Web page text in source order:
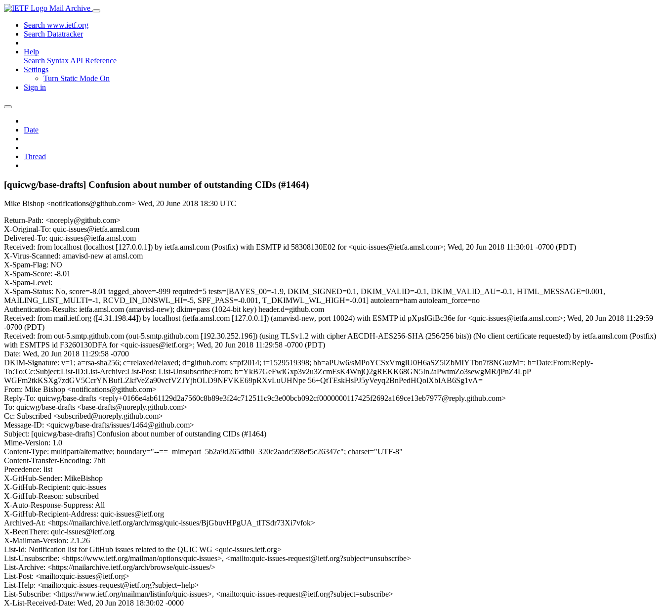
Mail Archive
Search www.ietf.org
Search Datatracker
Help
Search Syntax API Reference
Settings
Turn Static Mode On
Sign in
Date
Thread
[quicwg/base-drafts] Confusion about number of outstanding CIDs (#1464)
Mike Bishop <notifications@github.com> Wed, 20 June 2018 18:30 UTC
Return-Path: <noreply@github.com>
X-Original-To: quic-issues@ietfa.amsl.com
Delivered-To: quic-issues@ietfa.amsl.com
Received: from localhost (localhost [127.0.0.1]) by ietfa.amsl.com (Postfix) with ESMTP id 58308130E02 for <quic-issues@ietfa.amsl.com>; Wed, 20 Jun 2018 11:30:01 -0700 (PDT)
X-Virus-Scanned: amavisd-new at amsl.com
X-Spam-Flag: NO
X-Spam-Score: -8.01
X-Spam-Level:
X-Spam-Status: No, score=-8.01 tagged_above=-999 required=5 tests=[BAYES_00=-1.9, DKIM_SIGNED=0.1, DKIM_VALID=-0.1, DKIM_VALID_AU=-0.1, HTML_MESSAGE=0.001,
MAILING_LIST_MULTI=-1, RCVD_IN_DNSWL_HI=-5, SPF_PASS=-0.001, T_DKIMWL_WL_HIGH=-0.01] autolearn=ham autolearn_force=no
Authentication-Results: ietfa.amsl.com (amavisd-new); dkim=pass (1024-bit key) header.d=github.com
Received: from mail.ietf.org ([4.31.198.44]) by localhost (ietfa.amsl.com [127.0.0.1]) (amavisd-new, port 10024) with ESMTP id pXpsIGiBc36e for <quic-issues@ietfa.amsl.com>; Wed, 20 Jun 2018 11:29:59
-0700 (PDT)
Received: from out-5.smtp.github.com (out-5.smtp.github.com [192.30.252.196]) (using TLSv1.2 with cipher AECDH-AES256-SHA (256/256 bits)) (No client certificate requested) by ietfa.amsl.com (Postfix)
with ESMTPS id F3260130DFA for <quic-issues@ietf.org>; Wed, 20 Jun 2018 11:29:58 -0700 (PDT)
Date: Wed, 20 Jun 2018 11:29:58 -0700
DKIM-Signature: v=1; a=rsa-sha256; c=relaxed/relaxed; d=github.com; s=pf2014; t=1529519398; bh=aPUw6/sMPoYCSxVmglU0H6aSZ5lZbMIYTbn7f8NGuzM=; h=Date:From:Reply-
To:To:Cc:Subject:List-ID:List-Archive:List-Post: List-Unsubscribe:From; b=YkB7GeFwiGxp3v2u3ZcmEsK4WnjQ2gREKK68GN5In2aPwtmZo3sewgMR/jPnZ4LpP
WGFm2tkKSXg7zdGV5CcrYNBufLZkfVeZa90vcfVZJYjhOLD9NFVKE69pRXvLuUHNpe 56+QtTEskHsPJ5yVeyq2BnPedHQolXbIAB6Sg1vA=
From: Mike Bishop <notifications@github.com>
Reply-To: quicwg/base-drafts <reply+0166e4ab61129d2a7560c8b89e3f24c712511c9c3e00bcb092cf0000000117425f2692a169ce13eb7977@reply.github.com>
To: quicwg/base-drafts <base-drafts@noreply.github.com>
Cc: Subscribed <subscribed@noreply.github.com>
Message-ID: <quicwg/base-drafts/issues/1464@github.com>
Subject: [quicwg/base-drafts] Confusion about number of outstanding CIDs (#1464)
Mime-Version: 1.0
Content-Type: multipart/alternative; boundary="--==_mimepart_5b2a9d265dfb0_320c2aadc598ef5c26347c"; charset="UTF-8"
Content-Transfer-Encoding: 7bit
Precedence: list
X-GitHub-Sender: MikeBishop
X-GitHub-Recipient: quic-issues
X-GitHub-Reason: subscribed
X-Auto-Response-Suppress: All
X-GitHub-Recipient-Address: quic-issues@ietf.org
Archived-At: <https://mailarchive.ietf.org/arch/msg/quic-issues/BjGbuvHPgUA_tITSdr73Xi7vfok>
X-BeenThere: quic-issues@ietf.org
X-Mailman-Version: 2.1.26
List-Id: Notification list for GitHub issues related to the QUIC WG <quic-issues.ietf.org>
List-Unsubscribe: <https://www.ietf.org/mailman/options/quic-issues>, <mailto:quic-issues-request@ietf.org?subject=unsubscribe>
List-Archive: <https://mailarchive.ietf.org/arch/browse/quic-issues/>
List-Post: <mailto:quic-issues@ietf.org>
List-Help: <mailto:quic-issues-request@ietf.org?subject=help>
List-Subscribe: <https://www.ietf.org/mailman/listinfo/quic-issues>, <mailto:quic-issues-request@ietf.org?subject=subscribe>
X-List-Received-Date: Wed, 20 Jun 2018 18:30:02 -0000